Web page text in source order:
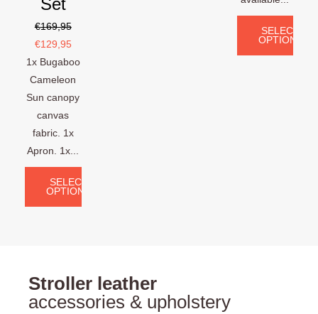
Set
€169,95
€129,95
1x Bugaboo
Cameleon
Sun canopy
canvas
fabric. 1x
Apron. 1x...
SELECT
OPTIONS
SELECT
OPTIONS
Stroller leather
accessories & upholstery